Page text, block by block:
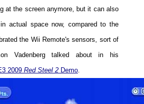
at the screen anymore, but it can also
actual space now, compared to the
the Wii Remote's sensors, sort of
Vadenberg talked about in his
2009 Red Steel 2 Demo